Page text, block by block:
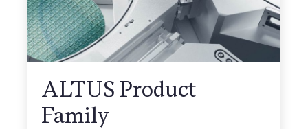
ALTUS Product
Family